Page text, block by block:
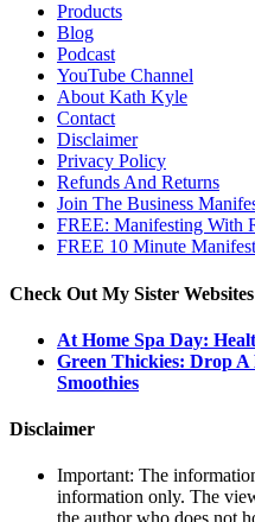
Products
Blog
Podcast
YouTube Channel
About Kath Kyle
Contact
Disclaimer
Privacy Policy
Refunds And Returns
Join The Business
FREE: Manifesting With
FREE 10 Minute
Check Out My Sister Websites
At Home Spa Day:
Green Thickies: Drop A
Smoothies
Disclaimer
Important: The
information only. The